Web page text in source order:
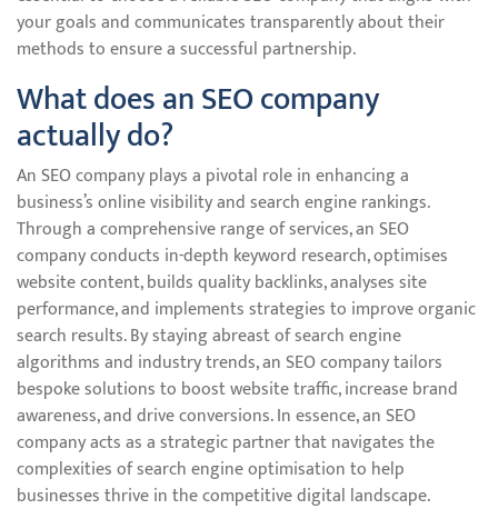
your goals and communicates transparently about their
methods to ensure a successful partnership.
What does an SEO company
actually do?
An SEO company plays a pivotal role in enhancing a
business’s online visibility and search engine rankings.
Through a comprehensive range of services, an SEO
company conducts in-depth keyword research, optimises
website content, builds quality backlinks, analyses site
performance, and implements strategies to improve organic
search results. By staying abreast of search engine
algorithms and industry trends, an SEO company tailors
bespoke solutions to boost website traffic, increase brand
awareness, and drive conversions. In essence, an SEO
company acts as a strategic partner that navigates the
complexities of search engine optimisation to help
businesses thrive in the competitive digital landscape.